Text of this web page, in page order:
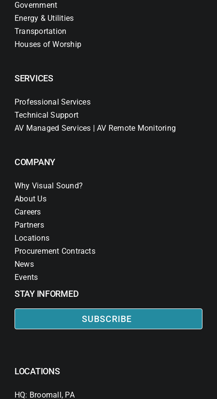
Government
Energy & Utilities
Transportation
Houses of Worship
SERVICES
Professional Services
Technical Support
AV Managed Services | AV Remote Monitoring
COMPANY
Why Visual Sound?
About Us
Careers
Partners
Locations
Procurement Contracts
News
Events
STAY INFORMED
SUBSCRIBE
LOCATIONS
HQ: Broomall, PA